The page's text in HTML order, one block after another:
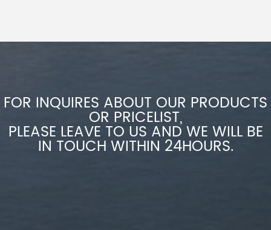
FOR INQUIRES ABOUT OUR PRODUCTS
OR PRICELIST,
PLEASE LEAVE TO US AND WE WILL BE
IN TOUCH WITHIN 24HOURS.